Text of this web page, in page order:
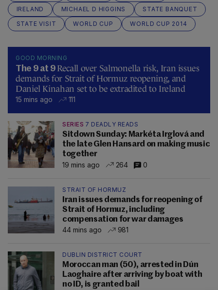
IRELAND
MICHAEL D HIGGINS
STATE BANQUET
STATE VISIT
WORLD CUP WORLD CUP 2014
GOOD MORNING
The 9 at 9 Recall over Salmonella risk, Iran issues
demands for Strait of Hormuz reopening, and
Daniel Kinahan set to be extradited to Ireland
15 mins ago 111
SERIES 7 DEADLY READS
Sitdown Sunday: Markéta Irglová and
the late Glen Hansard on making music
together
19 mins ago
264 0
STRAIT OF HORMUZ
Iran issues demands for reopening of
Strait of Hormuz, including
compensation for war damages
44 mins ago
981
DUBLIN DISTRICT COURT
Moroccan man (50), arrested in Dún
Laoghaire after arriving by boat with
no ID, is granted bail